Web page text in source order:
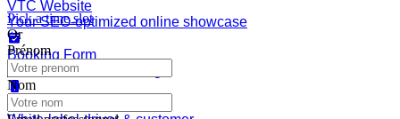
VTC Website
Your SEO-optimized online showcase
Booking Form
Automated 24/7 bookings
Mobile App
Pick a time slot
Or
Prénom
Nom